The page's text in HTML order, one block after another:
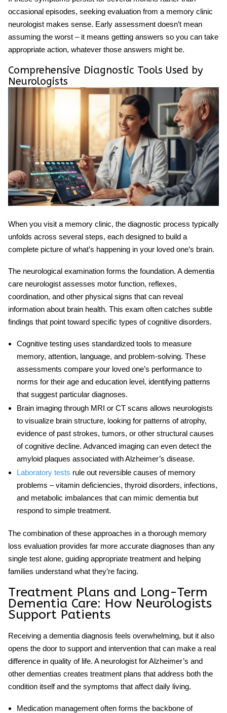
occasional episodes, seeking evaluation from a memory clinic
neurologist makes sense. Early assessment doesn’t mean
assuming the worst – it means getting answers so you can take
appropriate action, whatever those answers might be.
Comprehensive Diagnostic Tools Used by
Neurologists
When you visit a memory clinic, the diagnostic process typically
unfolds across several steps, each designed to build a
complete picture of what’s happening in your loved one’s brain.
The neurological examination forms the foundation. Adementia
care neurologist assesses motor function, reflexes,
coordination, and other physical signs that can reveal
information about brain health. This exam often catches subtle
findings that point toward specific types of cognitive disorders.
Cognitive testinguses standardized tools to measure
memory, attention, language, and problem-solving. These
assessments compare your loved one’s performance to
norms for their age and education level, identifying patterns
that suggest particular diagnoses.
Brain imagingthrough MRI or CT scans allows neurologists
to visualize brain structure, looking for patterns of atrophy,
evidence of past strokes, tumors, or other structural causes
of cognitive decline. Advanced imaging can even detect the
amyloid plaques associated with Alzheimer’s disease.
Laboratory tests rule out reversible causes of memory
problems – vitamin deficiencies, thyroid disorders, infections,
and metabolic imbalances that can mimic dementia but
respond to simple treatment.
The combination of these approaches in a thorough memory
loss evaluation provides far more accurate diagnoses than any
single test alone, guiding appropriate treatment and helping
families understand what they’re facing.
Treatment Plans and Long-Term
Dementia Care: How Neurologists
Support Patients
Receiving a dementia diagnosis feels overwhelming, but it also
opens the door to support and intervention that can make a real
difference in quality of life. A neurologist for Alzheimer’s and
other dementias creates treatment plans that address both the
condition itself and the symptoms that affect daily living.
Medication managementoften forms the backbone of